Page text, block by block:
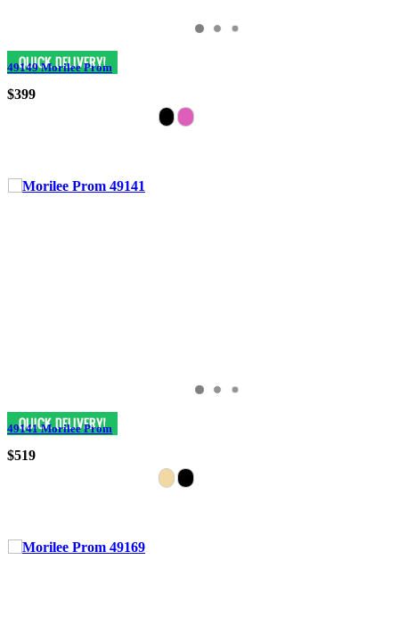
49149 Morilee Prom
$399
49141 Morilee Prom
$519